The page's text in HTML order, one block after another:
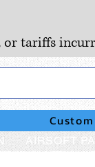
tariffs
Custom
AIRSOFT